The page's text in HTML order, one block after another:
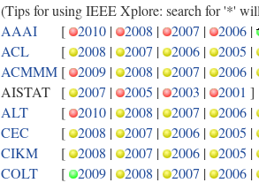
(Tips for using IEEE Xplore: search for '*'
AAAI
[ 2010 | 2008 | 2007 | 2006 |
ACL
[ 2008 | 2007 | 2006 | 2005 |
ACMMM [ 2009 | 2008 | 2007 | 2006 |
AISTAT
[ 2007 | 2005 | 2003 | 2001 ]
ALT
[ 2010 | 2008 | 2007 | 2006 |
CEC
[ 2008 | 2007 | 2006 | 2005 |
CIKM
[ 2008 | 2007 | 2006 | 2005 |
COLT
[ 2009 | 2008 | 2007 | 2006 |